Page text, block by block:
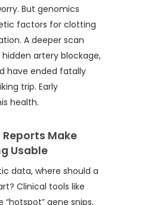
But genomics
factors for clotting
A deeper scan
artery blockage,
have ended fatally
trip. Early
health.
Make
Usable
data, where should a
Clinical tools like
“hotspot” gene snips,